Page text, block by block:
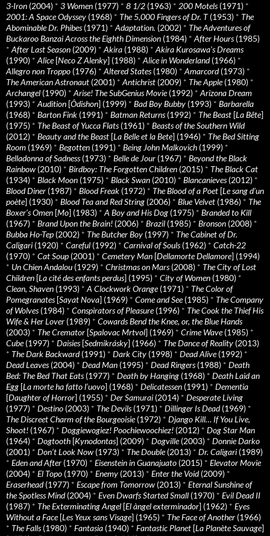
3-Iron (2004) * 3 Women (1977) * 8 1/2 (1963) * 200 Motels(1971) *
2001: A Space Odyssey (1968) * The 5,000 Fingers of Dr. T(1953) * The
Abominable Dr. Phibes(1971) * Adaptation. (2002) * The Adventures of
Buckaroo Banzai Across the Eighth Dimension (1984) * After Hours(1985)
* After Last Season (2009) * Akira (1988) * Akira Kurosawa’s Dreams
(1990) * Alice[Neco Z Alenky] (1988) * Alice in Wonderland(1966) *
Allegro non Troppo (1976) * Altered States(1980) * Amarcord(1973) *
The American Astronaut (2001) * Antichrist (2009) * The Apple(1980) *
Archangel (1990) * Arise! The SubGenius Movie(1992) * Arizona Dream
(1993) * Audition [Ôdishon] (1999) * Bad Boy Bubby (1993) * Barbarella
(1968) * Barton Fink (1991) * Batman Returns(1992) * The Beast [La Bête]
(1975) * The Beast of Yucca Flats(1961) * Beasts of the Southern Wild
(2012) * Beauty and the Beast [La Belle et la Bete] (1946) * The Bed Sitting
Room (1969) * Begotten (1991) * Being John Malkovich (1999) *
Belladonna of Sadness(1973) * Belle de Jour (1967) * Beyond the Black
Rainbow (2010) * Birdboy: The Forgotten Children (2015) * The Black Cat
(1934) * Black Moon (1975) * Black Swan (2010) * Blancanieves(2012) *
Blood Diner (1987) * Blood Freak (1972) * The Blood of a Poet [Le sang d’un
poète] (1930) * Blood Tea and Red String (2006) * Blue Velvet (1986) * The
Boxer’s Omen [Mo] (1983) * A Boy and His Dog (1975) * Branded to Kill
(1967) * Brand Upon the Brain! (2006) * Brazil (1985) * Bronson (2008) *
Bubba Ho-Tep (2002) * The Butcher Boy (1997) * The Cabinet of Dr.
Caligari (1920) * Careful (1992) * Carnival of Souls(1962) * Catch-22
(1970) * Cat Soup (2001) * Cemetery Man [Dellamorte Dellamore] (1994)
* Un Chien Andalou (1929) * Christmas on Mars(2008) * The City of Lost
Children [La cité des enfants perdus] (1995) * City of Women (1980) *
Clean, Shaven (1993) * A Clockwork Orange(1971) * The Color of
Pomegranates[Sayat Nova] (1969) * Come and See(1985) * The Company
of Wolves(1984) * Conspirators of Pleasure(1996) * The Cook the Thief His
Wife & Her Lover (1989) * Cowards Bend the Knee, or, the Blue Hands
(2003) * The Cremator [Spalovac Mrtvol] (1969) * Crime Wave(1985) *
Cube(1997) * Daisies[Sedmikrásky] (1966) * The Dance of Reality (2013)
* The Dark Backward(1991) * Dark City (1998) * Dead Alive(1992) *
Dead Leaves(2004) * Dead Man (1995) * Dead Ringers(1988) * Death
Bed: The Bed That Eats(1977) * Death by Hanging (1968) * Death Laid an
Egg [La morte ha fatto l’uovo] (1968) * Delicatessen (1991) * Dementia
[Daughter of Horror] (1955) * Der Samurai (2014) * Desperate Living
(1977) * Destino (2003) * The Devils(1971) * Dillinger Is Dead(1969) *
The Discreet Charm of the Bourgeoisie(1972) * Django Kill… If You Live,
Shoot! (1967) * Doggiewogiez! Poochiewoochiez! (2012) * Dog Star Man
(1964) * Dogtooth [Kynodontas] (2009) * Dogville(2003) * Donnie Darko
(2001) * Don’t Look Now (1973) * The Double(2013) * Dr. Caligari (1989)
* Eden and After (1970) * Eisenstein in Guanajuato (2015) * Elevator Movie
(2004) * El Topo (1970) * Enemy (2013) * Enter the Void(2009) *
Eraserhead(1977) * Escape from Tomorrow (2013) * Eternal Sunshine of
the Spotless Mind(2004) * Even Dwarfs Started Small (1970) * Evil Dead II
(1987) * The Exterminating Angel [El àngel exterminador] (1962) * Eyes
Without a Face[Les Yeux sans Visage] (1965) * The Face of Another (1966)
* The Falls(1980) * Fantasia (1940) * Fantastic Planet [La Planète Sauvage]